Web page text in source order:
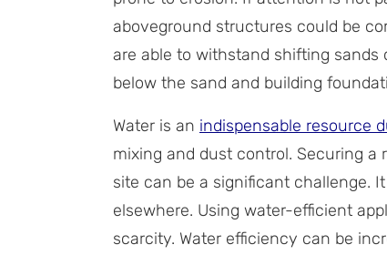
aboveground structures could be
are able to withstand shifting
below the sand and building
Water is an indispensable resource
mixing and dust control. Securing
site can be a significant challenge.
elsewhere. Using water-efficient
scarcity. Water efficiency can be